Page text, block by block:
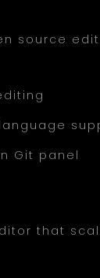
source
Git panel
that